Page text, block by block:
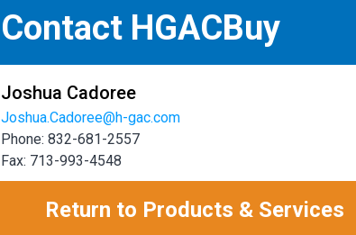
Contact HGACBuy
Joshua Cadoree
Joshua.Cadoree@h-gac.com
Phone: 832-681-2557
Fax: 713-993-4548
Return to Products & Services